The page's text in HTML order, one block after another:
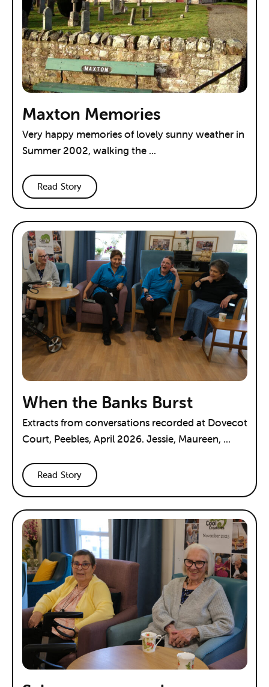
Maxton Memories
Very happy memories of lovely sunny weather in
Summer 2002, walking the ...
Read Story
When the Banks Burst
Extracts from conversations recorded at Dovecot
Court, Peebles, April 2026. Jessie, Maureen, ...
Read Story